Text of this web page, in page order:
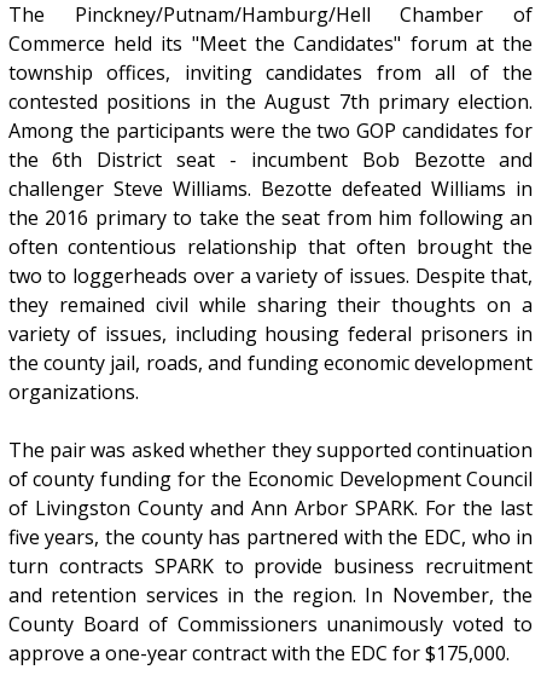
The Pinckney/Putnam/Hamburg/Hell Chamber of
Commerce held its "Meet the Candidates" forum at the
township offices, inviting candidates from all of the
contested positions in the August 7th primary election.
Among the participants were the two GOP candidates for
the 6th District seat - incumbent Bob Bezotte and
challenger Steve Williams. Bezotte defeated Williams in
the 2016 primary to take the seat from him following an
often contentious relationship that often brought the
two to loggerheads over a variety of issues. Despite that,
they remained civil while sharing their thoughts on a
variety of issues, including housing federal prisoners in
the county jail, roads, and funding economic development
organizations.
The pair was asked whether they supported continuation
of county funding for the Economic Development Council
of Livingston County and Ann Arbor SPARK. For the last
five years, the county has partnered with the EDC, who in
turn contracts SPARK to provide business recruitment
and retention services in the region. In November, the
County Board of Commissioners unanimously voted to
approve a one-year contract with the EDC for $175,000.